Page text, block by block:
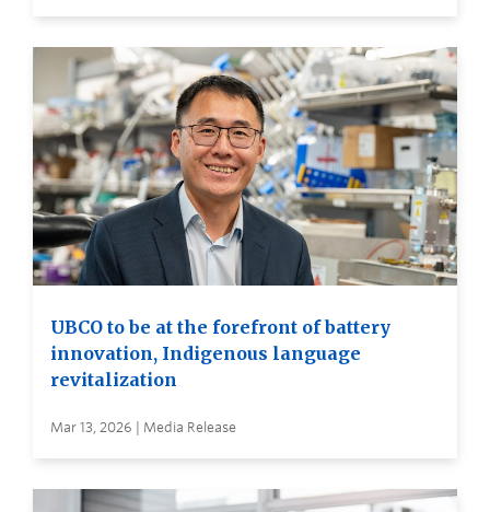
UBCO to be at the forefront of battery
innovation, Indigenous language
revitalization
Mar 13, 2026 | Media Release